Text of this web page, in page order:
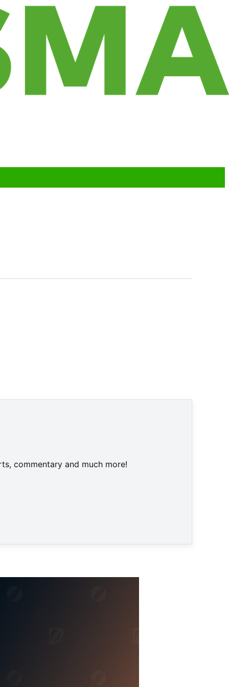
commentary and much more!